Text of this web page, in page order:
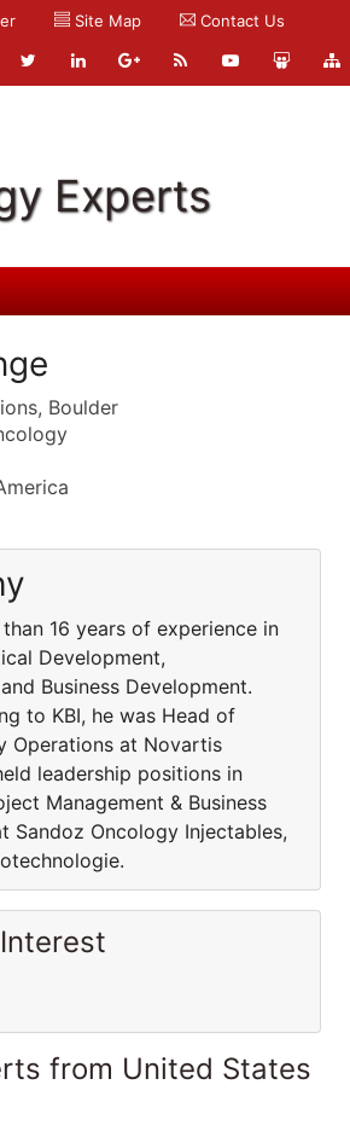
Site Map Contact Us
Experts
Boulder
16 years of experience in
Development,
Business Development.
to KBI, he was Head of
Operations at Novartis
leadership positions in
Management & Business
Sandoz Oncology Injectables,
from United States